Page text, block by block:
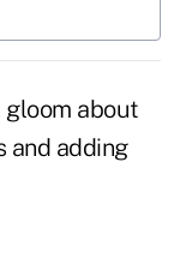
gloom about
and adding